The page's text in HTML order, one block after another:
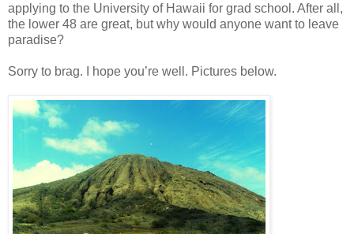
applying to the University of Hawaii for grad school. After all,
the lower 48 are great, but why would anyone want to leave
paradise?
Sorry to brag. I hope you’re well. Pictures below.